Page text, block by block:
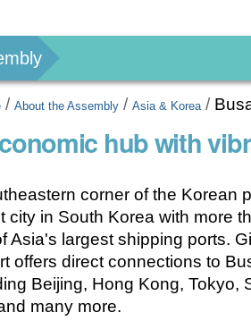
/About the Assembly /Asia & Korea /
hub with
corner of the Korean
city in South Korea with more
Asia's largest shipping ports.
offers direct connections to
Beijing, Hong Kong, Tokyo,
many more.